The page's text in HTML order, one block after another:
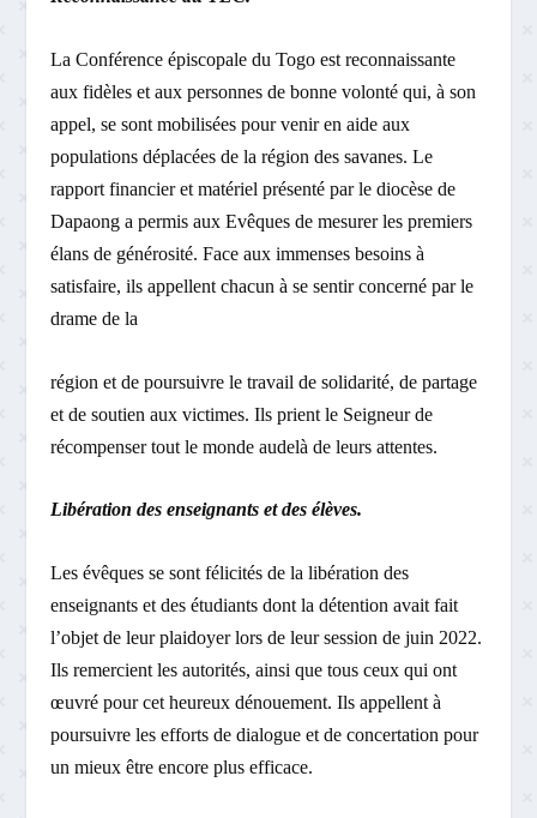
La Conférence épiscopale du Togo est reconnaissante
aux fidèles et aux personnes de bonne volonté qui, à son
appel, se sont mobilisées pour venir en aide aux
populations déplacées de la région des savanes. Le
rapport financier et matériel présenté par le diocèse de
Dapaong a permis aux Evêques de mesurer les premiers
élans de générosité. Face aux immenses besoins à
satisfaire, ils appellent chacun à se sentir concerné par le
drame de la
région et de poursuivre le travail de solidarité, de partage
et de soutien aux victimes. Ils prient le Seigneur de
récompenser tout le monde au­delà de leurs attentes.
Libération des enseignants et des élèves.
Les évêques se sont félicités de la libération des
enseignants et des étudiants dont la détention avait fait
l’objet de leur plaidoyer lors de leur session de juin 2022.
Ils remercient les autorités, ainsi que tous ceux qui ont
œuvré pour cet heureux dénouement. Ils appellent à
poursuivre les efforts de dialogue et de concertation pour
un mieux­ être encore plus efficace.